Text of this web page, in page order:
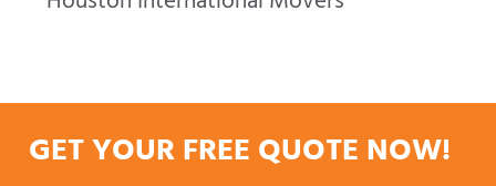
GET YOUR FREE QUOTE NOW!